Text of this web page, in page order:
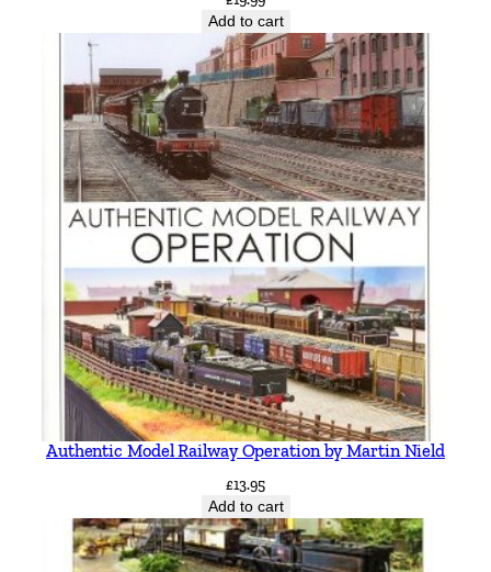
Add to cart
Authentic Model Railway Operation by Martin Nield
£13.95
Add to cart